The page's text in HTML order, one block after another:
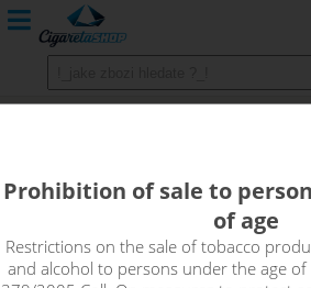
The flavour of watermelon, which is
freshness, will be loved by every fan of
Prohibition of sale to
of age
Restrictions on the sale of tobacco
and alcohol to persons under the age